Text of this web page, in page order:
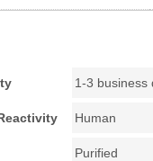
1-3 business
Human
Purified